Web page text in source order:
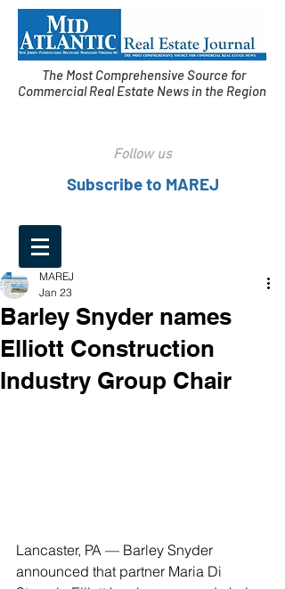
The Most Comprehensive Source for
Commercial Real Estate News in the Region
Follow us
Subscribe to MAREJ
Barley Snyder names
Elliott Construction
Industry Group Chair
MAREJ
Jan 23
Lancaster, PA — Barley Snyder
announced that partner Maria Di